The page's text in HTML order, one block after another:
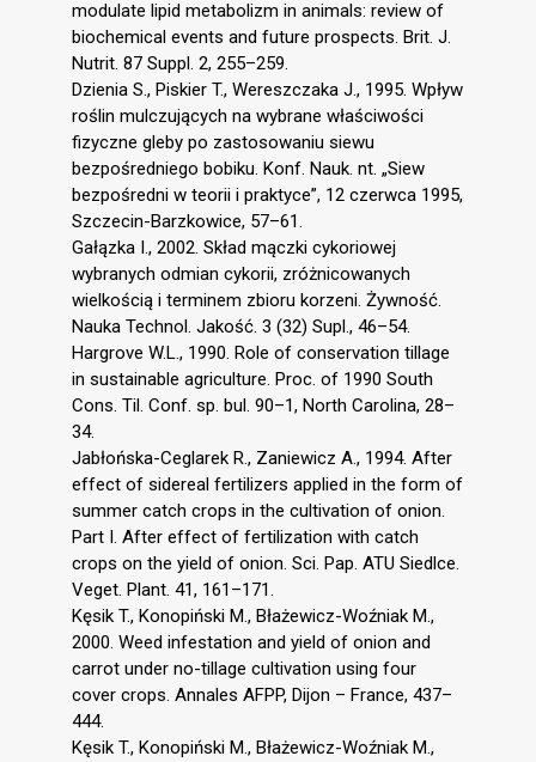
modulate lipid metabolizm in animals: review of
biochemical events and future prospects. Brit. J.
Nutrit. 87 Suppl. 2, 255–259.
Dzienia S., Piskier T., Wereszczaka J., 1995. Wpływ
roślin mulczujących na wybrane właściwości
fizyczne gleby po zastosowaniu siewu
bezpośredniego bobiku. Konf. Nauk. nt. „Siew
bezpośredni w teorii i praktyce”, 12 czerwca 1995,
Szczecin-Barzkowice, 57–61.
Gałązka I., 2002. Skład mączki cykoriowej
wybranych odmian cykorii, zróżnicowanych
wielkością i terminem zbioru korzeni. Żywność.
Nauka Technol. Jakość. 3 (32) Supl., 46–54.
Hargrove W.L., 1990. Role of conservation tillage
in sustainable agriculture. Proc. of 1990 South
Cons. Til. Conf. sp. bul. 90–1, North Carolina, 28–
34.
Jabłońska-Ceglarek R., Zaniewicz A., 1994. After
effect of sidereal fertilizers applied in the form of
summer catch crops in the cultivation of onion.
Part I. After effect of fertilization with catch
crops on the yield of onion. Sci. Pap. ATU Siedlce.
Veget. Plant. 41, 161–171.
Kęsik T., Konopiński M., Błażewicz-Woźniak M.,
2000. Weed infestation and yield of onion and
carrot under no-tillage cultivation using four
cover crops. Annales AFPP, Dijon – France, 437–
444.
Kęsik T., Konopiński M., Błażewicz-Woźniak M.,